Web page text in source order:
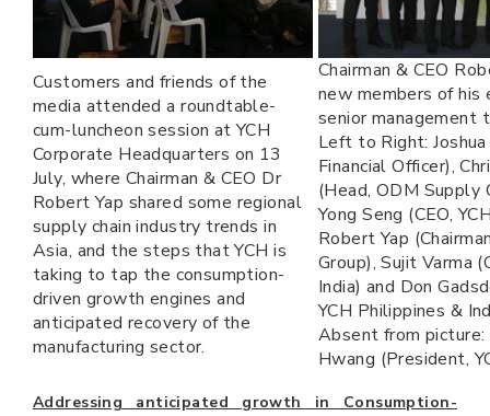
Customers and friends of the
media attended a roundtable-
cum-luncheon session at YCH
Corporate Headquarters on 13
July, where Chairman & CEO Dr
Robert Yap shared some regional
supply chain industry trends in
Asia, and the steps that YCH is
taking to tap the consumption-
driven growth engines and
anticipated recovery of the
manufacturing sector.
Chairman & CEO
new members of his
senior management
Left to Right:
Financial Officer),
(Head, ODM Supply
Yong Seng (CEO,
Robert Yap
Group), Sujit Varma
India) and Don
YCH Philippines &
Absent from
Hwang (President,
Addressing anticipated growth in Consumption-